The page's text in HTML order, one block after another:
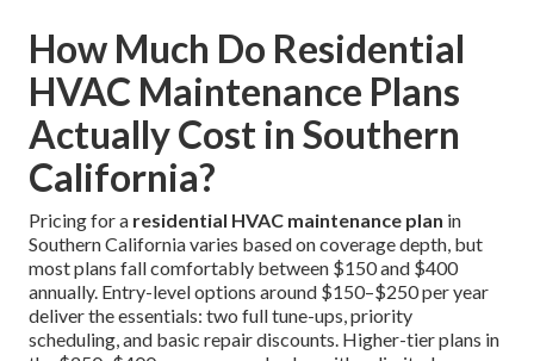
How Much Do Residential
HVAC Maintenance Plans
Actually Cost in Southern
California?
Pricing for a residential HVAC maintenance plan in
Southern California varies based on coverage depth, but
most plans fall comfortably between $150 and $400
annually. Entry-level options around $150–$250 per year
deliver the essentials: two full tune-ups, priority
scheduling, and basic repair discounts. Higher-tier plans in